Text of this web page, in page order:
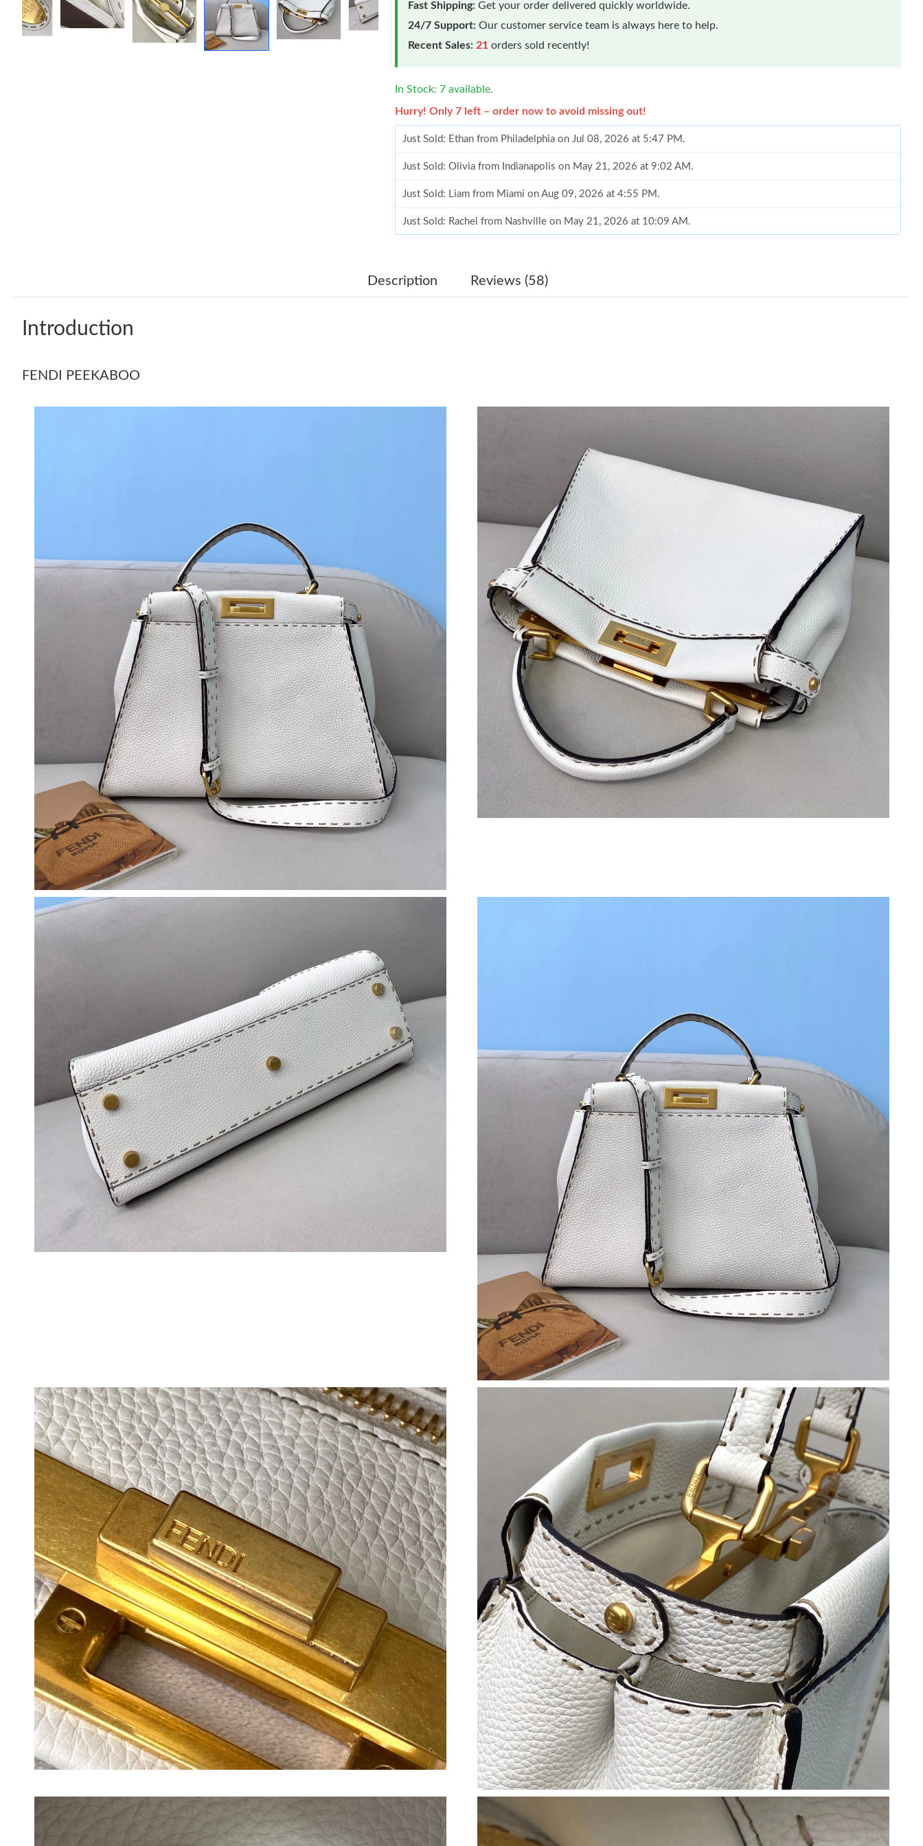
Fast Shipping: Get your order delivered quickly worldwide.
24/7 Support: Our customer service team is always here to help.
Recent Sales: 21 orders sold recently!
In Stock: 7 available.
Hurry! Only 7 left – order now to avoid missing out!
Just Sold: Ethan from Philadelphia on Jul 08, 2026 at 5:47 PM.
Just Sold: Olivia from Indianapolis on May 21, 2026 at 9:02 AM.
Just Sold: Liam from Miami on Aug 09, 2026 at 4:55 PM.
Just Sold: Rachel from Nashville on May 21, 2026 at 10:09 AM.
Just Sold: Nina from Toronto on Aug 04, 2026 at 5:26 PM.
Just Sold: Frank from Toronto on May 23, 2026 at 12:34 PM.
Just Sold: Nate from Chicago on Jul 01, 2026 at 9:35 AM.
Just Sold: Ursula from Paris on May 21, 2026 at 8:08 PM.
Just Sold: Kara from Washington, D.C. on Jun 16, 2026 at 5:06 PM.
Just Sold: Fiona from Sacramento on May 26, 2026 at 8:54 AM.
Just Sold: Charlie from Singapore on May 11, 2026 at 8:41 PM.
Just Sold: Wendy from Cleveland on Jun 06, 2026 at 8:09 AM.
Just Sold: Vince from Sacramento on Jul 11, 2026 at 7:46 PM.
Just Sold: Ethan from Philadelphia on Jul 08, 2026 at 5:47 PM.
Just Sold: Olivia from Indianapolis on May 21, 2026 at 9:02 AM.
Just Sold: Liam from Miami on Aug 09, 2026 at 4:55 PM.
Just Sold: Rachel from Nashville on May 21, 2026 at 10:09 AM.
Just Sold: Ethan from Houston on May 13, 2026 at 12:33 PM.
Just Sold: Frank from Toronto on May 23, 2026 at 12:34 PM.
Just Sold: Nate from Chicago on Jul 01, 2026 at 9:35 AM.
Just Sold: Ursula from Paris on May 21, 2026 at 8:08 PM.
Just Sold: Kara from Washington, D.C. on Jun 16, 2026 at 5:06 PM.
Just Sold: Fiona from Sacramento on May 26, 2026 at 8:54 AM.
Just Sold: Charlie from Singapore on May 11, 2026 at 8:41 PM.
Just Sold: Wendy from Cleveland on Jun 06, 2026 at 8:09 AM.
Just Sold: Vince from Sacramento on Jul 11, 2026 at 7:46 PM.
Description Reviews (58)
Introduction
FENDI PEEKABOO